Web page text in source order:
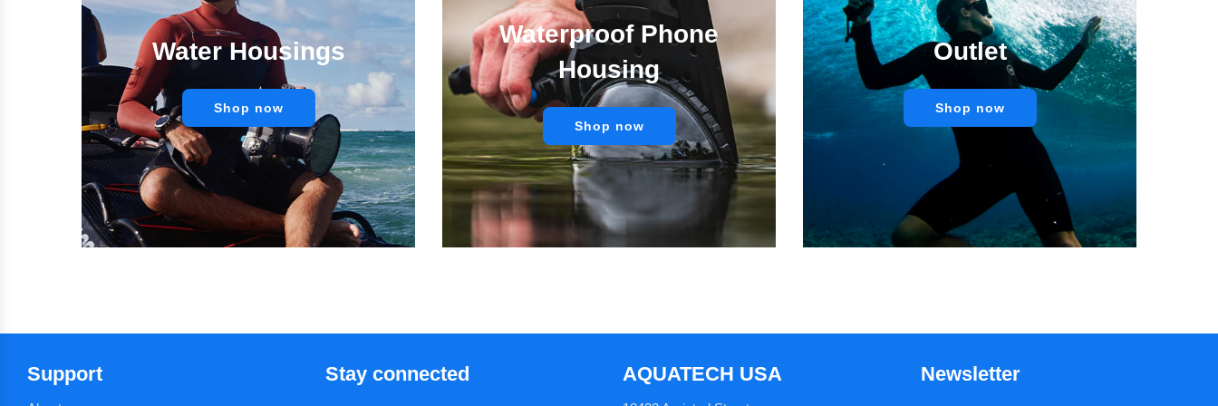
Water Housings
Shop now
Waterproof Phone
Housing
Shop now
Outlet
Shop now
Support Stay connected AQUATECH USA Newsletter